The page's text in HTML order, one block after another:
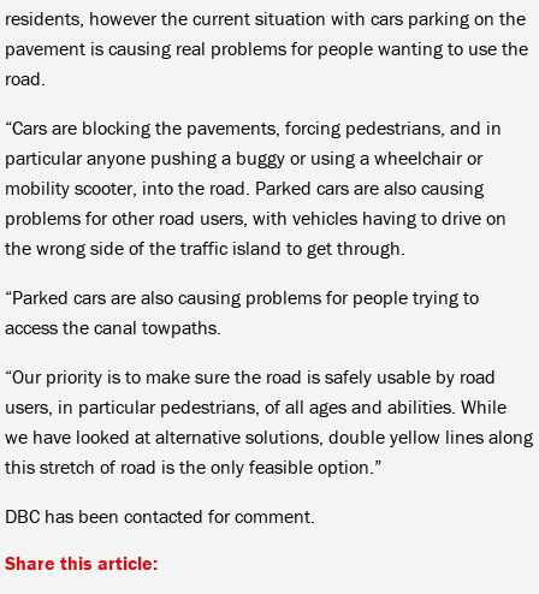
residents, however the current situation with cars parking on the
pavement is causing real problems for people wanting to use the
road.
“Cars are blocking the pavements, forcing pedestrians, and in
particular anyone pushing a buggy or using a wheelchair or
mobility scooter, into the road. Parked cars are also causing
problems for other road users, with vehicles having to drive on
the wrong side of the traffic island to get through.
“Parked cars are also causing problems for people trying to
access the canal towpaths.
“Our priority is to make sure the road is safely usable by road
users, in particular pedestrians, of all ages and abilities. While
we have looked at alternative solutions, double yellow lines along
this stretch of road is the only feasible option.”
DBC has been contacted for comment.
Share this article: